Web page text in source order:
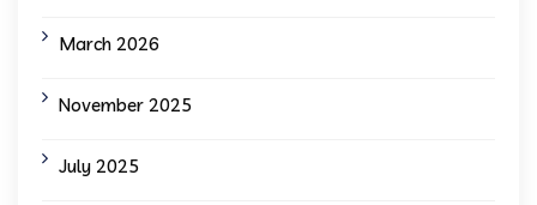
March 2026
November 2025
July 2025